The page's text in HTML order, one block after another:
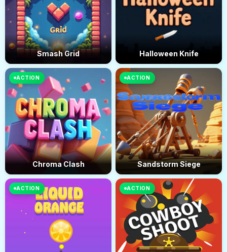
Smash Grid Halloween Knife
ACTION
Chroma Clash
ACTION
Sandstorm Siege
ACTION ACTION